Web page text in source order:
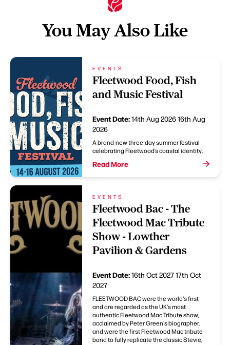
You May Also Like
EVENTS
Fleetwood Food, Fish
and Music Festival
Event Date:14th Aug 202616th Aug
2026
A brand-new three-day summer festival
celebrating Fleetwood’s coastal identity.
Read More
EVENTS
Fleetwood Bac - The
Fleetwood Mac Tribute
Show - Lowther
Pavilion & Gardens
Event Date:16th Oct 202717th Oct
2027
FLEETWOOD BAC were the world's first
and are regarded as the UK's most
authentic Fleetwood Mac Tribute show,
acclaimed by Peter Green's biographer,
and were the first Fleetwood Mac tribute
band to fully replicate the classic Stevie,